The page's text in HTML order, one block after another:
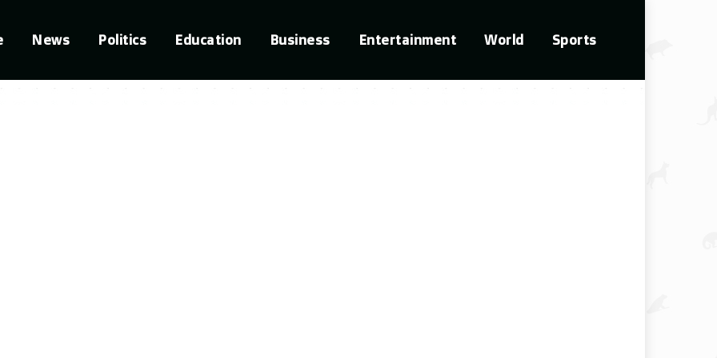
News Politics Education Business Entertainment World Sports